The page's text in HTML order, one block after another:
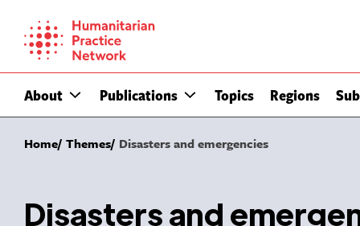
content
About Publications Topics Regions
Home Themes Disasters and emergencies
Disasters and